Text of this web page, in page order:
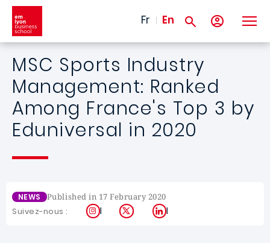
Skip to main content
Fr En
MSC Sports Industry
Management: Ranked
Among France's Top 3 by
Eduniversal in 2020
NEWS Published in 17 February 2020
Suivez-nous : Instagram
X LinkedIn